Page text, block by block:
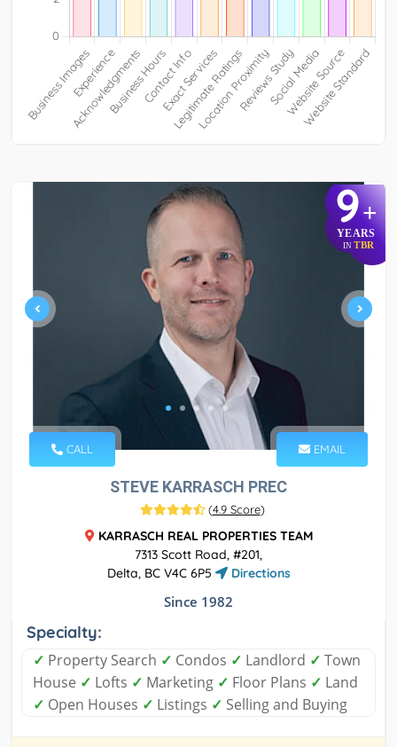
9+
YEARS
IN TBR
CALL EMAIL
STEVE KARRASCH PREC
(4.9 Score)
KARRASCH REAL PROPERTIES TEAM
7313 Scott Road, #201,
Delta, BC V4C 6P5
Directions
Since 1982
Specialty:
✓ Property Search ✓ Condos ✓ Landlord ✓ Town
House ✓ Lofts ✓ Marketing ✓ Floor Plans ✓ Land
✓ Open Houses ✓ Listings ✓ Selling and Buying